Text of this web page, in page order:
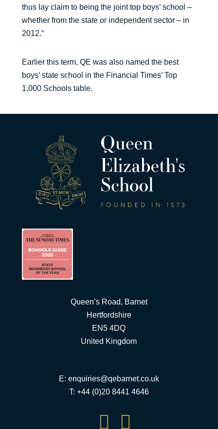
thus lay claim to being the joint top boys’ school –
whether from the state or independent sector – in
2012.”
Earlier this term, QE was also named the best
boys’ state school in the Financial Times’ Top
1,000 Schools table.
Queen’s Road, Barnet
Hertfordshire
EN5 4DQ
United Kingdom
E: enquiries@qebarnet.co.uk
T: +44 (0)20 8441 4646
 